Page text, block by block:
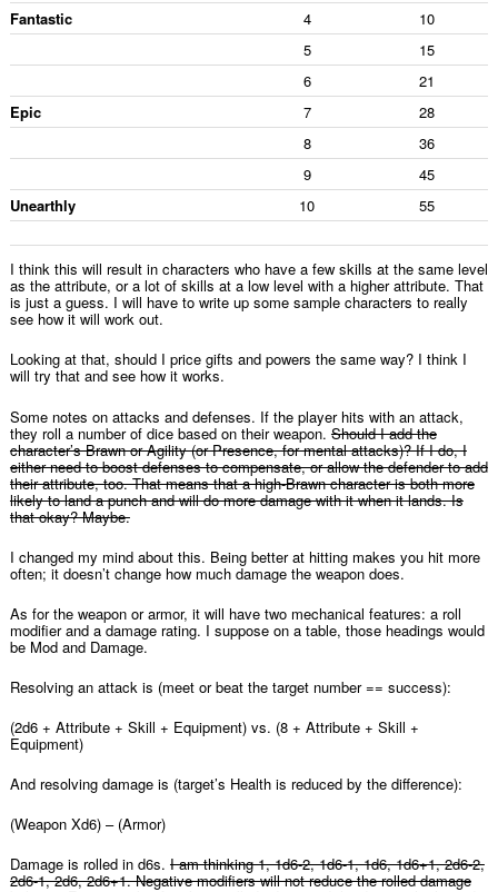
Fantastic
4
10
5
15
6
21
Epic
7
28
8
36
9
45
Unearthly
10 55
I think this will result in characters who have a few skills at the same level
as the attribute, or a lot of skills at a low level with a higher attribute. That
is just a guess. I will have to write up some sample characters to really
see how it will work out.
Looking at that, should I price gifts and powers the same way? I think I
will try that and see how it works.
Some notes on attacks and defenses. If the player hits with an attack,
they roll a number of dice based on their weapon. Should I add the
character’s Brawn or Agility (or Presence, for mental attacks)? If I do, I
either need to boost defenses to compensate, or allow the defender to add
their attribute, too. That means that a high-Brawn character is both more
likely to land a punch and will do more damage with it when it lands. Is
that okay? Maybe.
I changed my mind about this. Being better at hitting makes you hit more
often; it doesn’t change how much damage the weapon does.
As for the weapon or armor, it will have two mechanical features: a roll
modifier and a damage rating. I suppose on a table, those headings would
be Mod and Damage.
Resolving an attack is (meet or beat the target number == success):
(2d6 + Attribute + Skill + Equipment) vs. (8 + Attribute + Skill +
Equipment)
And resolving damage is (target’s Health is reduced by the difference):
(Weapon Xd6) – (Armor)
Damage is rolled in d6s. I am thinking 1, 1d6-2, 1d6-1, 1d6, 1d6+1, 2d6-2,
2d6-1, 2d6, 2d6+1. Negative modifiers will not reduce the rolled damage